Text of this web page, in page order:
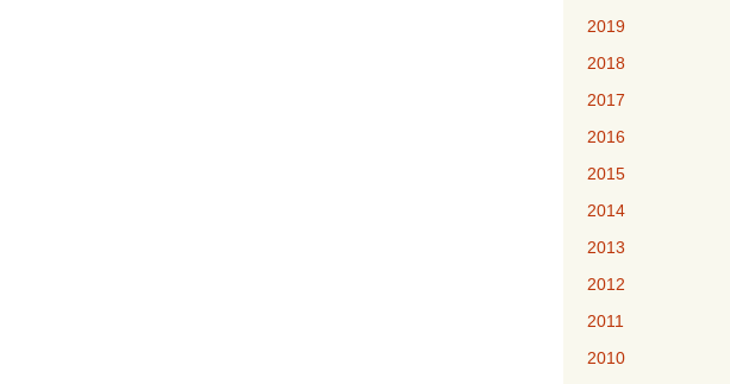
2019
2018
2017
2016
2015
2014
2013
2012
2011
2010